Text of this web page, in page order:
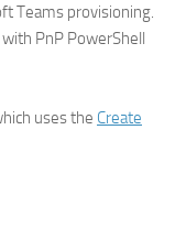
Teams provisioning.
PnP PowerShell
uses the Create